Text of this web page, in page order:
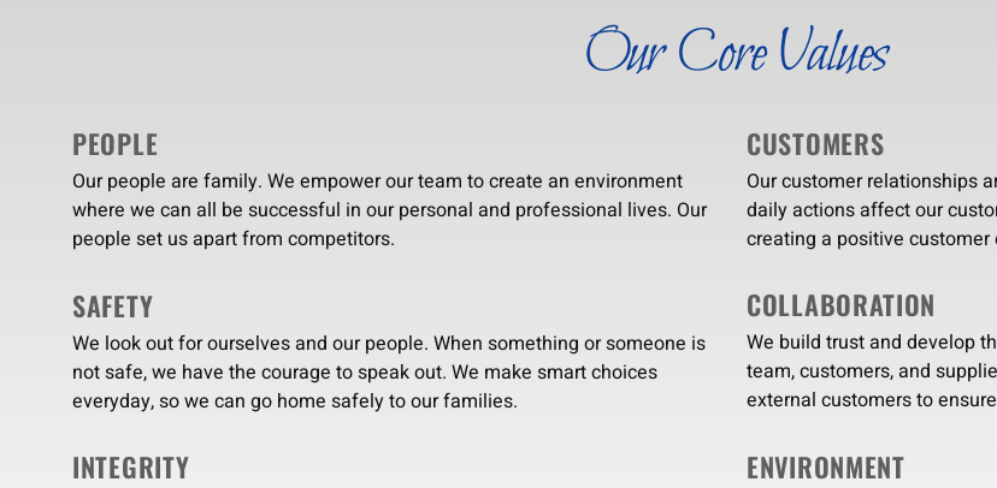
Our Core Values
PEOPLE
Our people are family. We empower our team to create an environment
where we can all be successful in our personal and professional lives. Our
people set us apart from competitors.
SAFETY
We look out for ourselves and our people. When something or someone is
not safe, we have the courage to speak out. We make smart choices
everyday, so we can go home safely to our families.
INTEGRITY
CUSTOMERS
Our customer relationships
daily actions affect our
creating a positive customer
COLLABORATION
We build trust and develop
team, customers, and
external customers to
ENVIRONMENT